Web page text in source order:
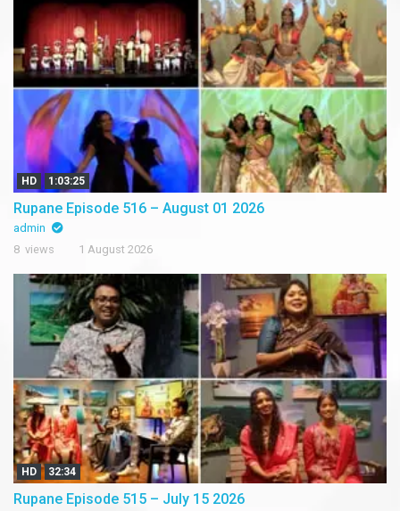
HD 1:03:25
Rupane Episode 516 – August 01 2026
admin
8 views
1 August 2026
HD 32:34
Rupane Episode 515 – July 15 2026